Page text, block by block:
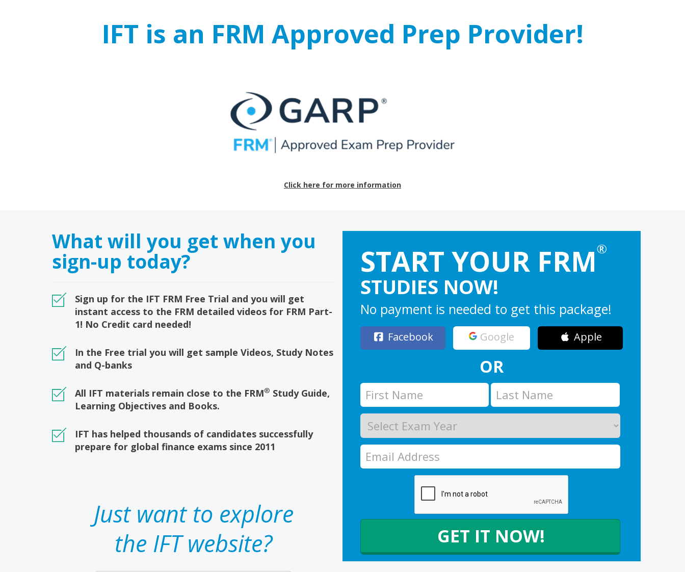
IFT is an FRM Approved Prep Provider!
Click here for more information
What will you get when you
sign-up today?
Sign up for the IFT FRM Free Trial and you will get
instant access to the FRM detailed videos for FRM Part-
1! No Credit card needed!
In the Free trial you will get sample Videos, Study Notes
and Q-banks
All IFT materials remain close to the FRM® Study Guide,
Learning Objectives and Books.
IFT has helped thousands of candidates successfully
prepare for global finance exams since 2011
Just want to explore
the IFT website?
START YOUR FRM®
STUDIES NOW!
No payment is needed to get this package!
Facebook Google Apple
OR
GET IT NOW!